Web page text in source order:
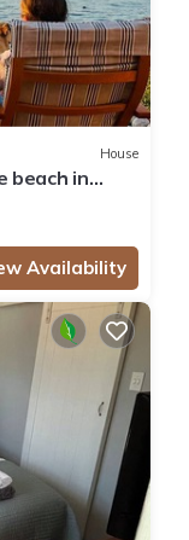
House
beach in
Availability